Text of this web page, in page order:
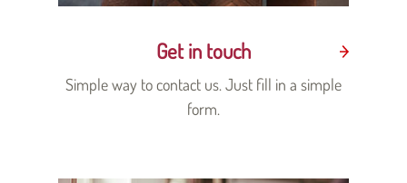
Get in touch
Simple way to contact us. Just fill in a simple
form.